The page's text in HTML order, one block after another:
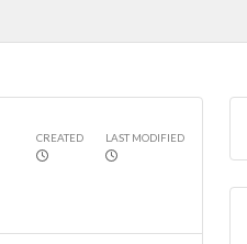
CREATED LAST MODIFIED